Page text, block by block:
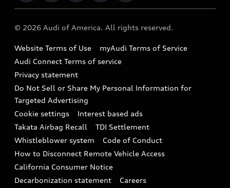
Audi collection store
Accessories
Audi digital services
Audi Roadside Assistance
In-Use Verification Program
Audi Care Maintenance Programs
Collision
Recalls
Battery Information
Tech tutorial videos
Driver Assistance
© 2026 Audi of America. All rights reserved.
Website Terms of Use
myAudi Terms of Service
Audi Connect Terms of service
Privacy statement
Do Not Sell or Share My Personal Information for
Targeted Advertising
Cookie settings
Interest based ads
Takata Airbag Recall
TDI Settlement
Whistleblower system
Code of Conduct
How to Disconnect Remote Vehicle Access
California Consumer Notice
Decarbonization statement
Careers